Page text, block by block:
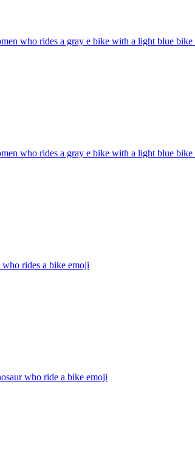
who rides a gray e bike with a light blue
who rides a gray e bike with a light blue
who rides a bike emoji
who ride a bike emoji